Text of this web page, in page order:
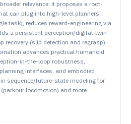
relevance: it proposes a root-
can plug into high-level planners
task), reduces reward-engineering via
a persistent perception/digital-twin
recovery (slip detection and regrasp)
advances practical humanoid
in-the-loop robustness,
interfaces, and embodied
sequence/future-state modeling for
locomotion) and more